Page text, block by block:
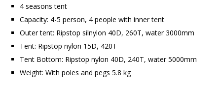
4 seasons tent
Capacity: 4-5 person, 4 people with inner tent
Outer tent: Ripstop silnylon 40D, 260T, water 3000mm
Tent: Ripstop nylon 15D, 420T
Tent Bottom: Ripstop nylon 40D, 240T, water 5000mm
Weight: With poles and pegs 5.8 kg